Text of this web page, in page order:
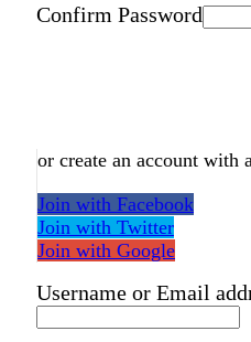
Confirm Password
or create an account with
Join with Facebook
Join with Twitter
Join with Google
Username or Email